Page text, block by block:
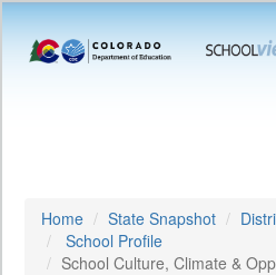
Home State Snapshot
School Profile
School Culture, Climate &